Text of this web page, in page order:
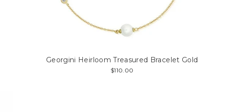
Georgini Heirloom Treasured Bracelet Gold
$110.00